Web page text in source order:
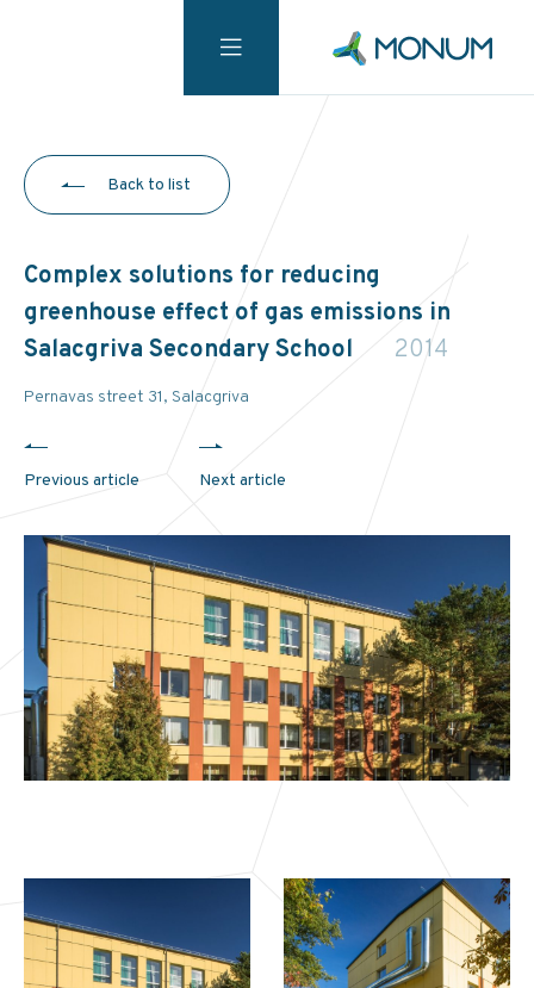
Back to list
Complex solutions for reducing
greenhouse effect of gas emissions in
Salacgriva Secondary School
2014
Pernavas street 31, Salacgriva
Previous article Next article